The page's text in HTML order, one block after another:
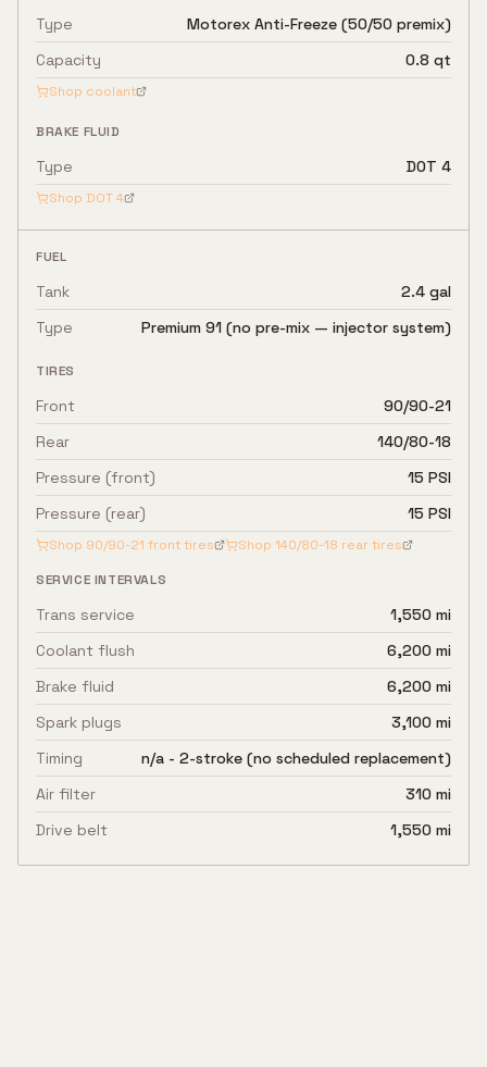
Type
Motorex Anti-Freeze (50/50 premix)
Capacity
0.8 qt
Shop coolant
BRAKE FLUID
Type DOT 4
Shop DOT 4
FUEL
Tank
2.4 gal
Type
Premium 91 (no pre-mix — injector system)
TIRES
Front
90/90-21
Rear
140/80-18
Pressure (front)
15 PSI
Pressure (rear)
15 PSI
Shop 90/90-21 front tires Shop 140/80-18 rear tires
SERVICE INTERVALS
Trans service
1,550 mi
Coolant flush
6,200 mi
Brake fluid
6,200 mi
Spark plugs
3,100 mi
Timing
n/a - 2-stroke (no scheduled replacement)
Air filter
310 mi
Drive belt
1,550 mi